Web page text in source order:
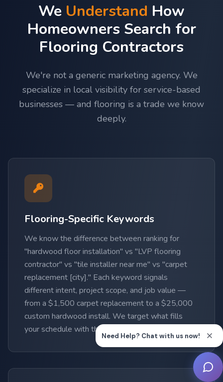
We Understand How
Homeowners Search for
Flooring Contractors
We're not a generic marketing agency. We
specialize in local visibility for service-based
businesses — and flooring is a trade we know
deeply.
Flooring-Specific Keywords
We know the difference between ranking for
"hardwood floor installation" vs "LVP flooring
contractor" vs "tile installer near me" vs "carpet
replacement [city]." Each keyword signals
different intent, project scope, and job value —
from a $1,500 carpet replacement to a $25,000
custom hardwood install. We target what fills
your schedule with the highest-value work.